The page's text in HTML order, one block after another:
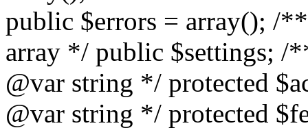
public $errors = array(); /
array */ public $settings; /
@var string */ protected
@var string */ protected